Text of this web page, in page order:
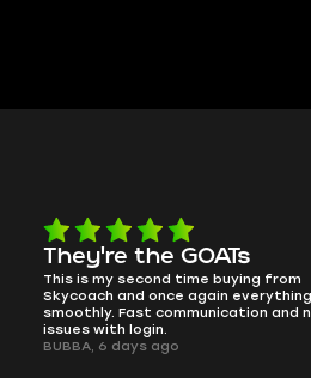
smooth as butter
no delays, no drama. Pro player
perfectly.
QT314, 6 days ago